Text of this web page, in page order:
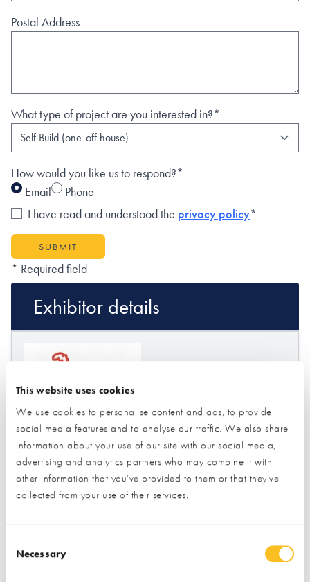
This website uses cookies
We use cookies to personalise content and ads, to provide
social media features and to analyse our traffic. We also share
information about your use of our site with our social media,
advertising and analytics partners who may combine it with
other information that you’ve provided to them or that they’ve
collected from your use of their services.
Necessary
Postal Address
What type of project are you interested in?*
How would you like us to respond?*
Email
Phone
I have read and understood the privacy policy*
SUBMIT
* Required field
Exhibitor details
Stand location: 60
Website:https://www.secondsandco.co.uk
ROOFING & ROOFING STRUCTURES